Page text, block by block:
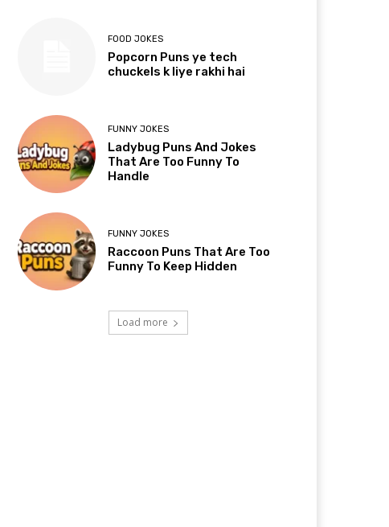
FOOD JOKES
Popcorn Puns ye tech
chuckels k liye rakhi hai
FUNNY JOKES
Ladybug Puns And Jokes
That Are Too Funny To
Handle
FUNNY JOKES
Raccoon Puns That Are Too
Funny To Keep Hidden
Load more